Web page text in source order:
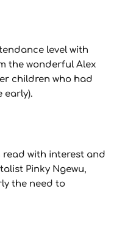
level with
the wonderful Alex
children who had
early).
with interest and
Pinky Ngewu,
the need to